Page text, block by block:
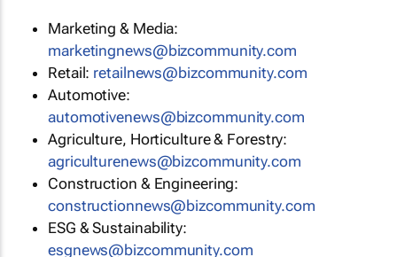
Marketing & Media:
marketingnews@bizcommunity.com
Retail: retailnews@bizcommunity.com
Automotive:
automotivenews@bizcommunity.com
Agriculture, Horticulture & Forestry:
agriculturenews@bizcommunity.com
Construction & Engineering:
constructionnews@bizcommunity.com
ESG & Sustainability:
esgnews@bizcommunity.com